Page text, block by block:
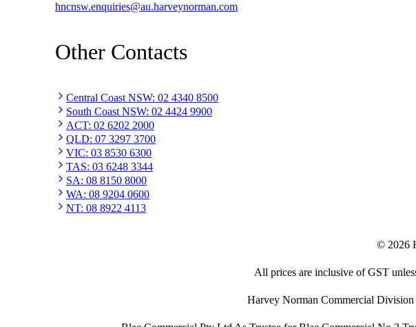
hncnsw.enquiries@au.harveynorman.com
Other Contacts
Central Coast NSW: 02 4340 8500
South Coast NSW: 02 4424 9900
ACT: 02 6202 2000
QLD: 07 3297 3700
VIC: 03 8530 6300
TAS: 03 6248 3344
SA: 08 8150 8000
WA: 08 9204 0600
NT: 08 8922 4113
© 2026
All prices are inclusive of GST
Harvey Norman Commercial Division